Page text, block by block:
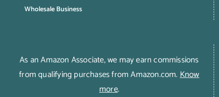
Wholesale Business
As an Amazon Associate, we may earn commissions
from qualifying purchases from Amazon.com.Know
more.